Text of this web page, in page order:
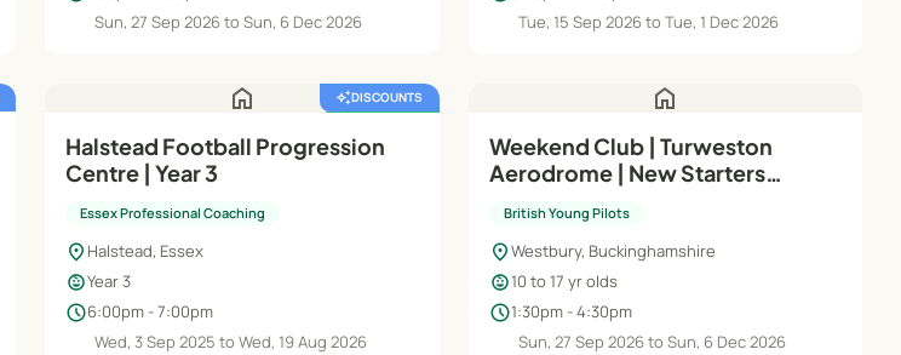
Sun, 27 Sep 2026 to Sun, 6 Dec 2026
Tue, 15 Sep 2026 to Tue, 1 Dec 2026
home auto_awesomeDISCOUNTS
Halstead Football Progression
Centre | Year 3
Essex Professional Coaching
location_on Halstead, Essex
child_careYear 3
schedule6:00pm - 7:00pm
Wed, 3 Sep 2025 to Wed, 19 Aug 2026
home
Weekend Club | Turweston
Aerodrome | New Starters
British Young Pilots
location_onWestbury, Buckinghamshire
child_care10 to 17 yr olds
schedule1:30pm - 4:30pm
Sun, 27 Sep 2026 to Sun, 6 Dec 2026